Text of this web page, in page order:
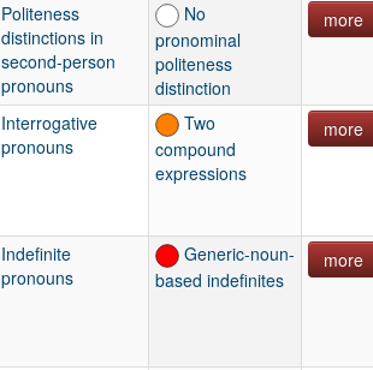
Politeness
distinctions in
second-person
pronouns
No
pronominal
politeness
distinction
more
Interrogative
pronouns
Two
compound
expressions
more
Indefinite
pronouns
Generic-noun-
based indefinites
more